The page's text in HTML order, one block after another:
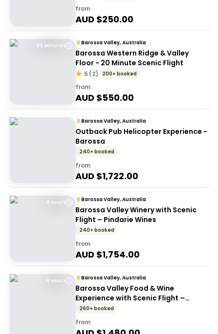
from
AUD $250.00
20 Minutes Barossa Valley, Australia
Barossa Western Ridge & Valley
Floor - 20 Minute Scenic Flight
5 (2) 200+ booked
from
AUD $550.00
Barossa Valley, Australia
Outback Pub Helicopter Experience -
Barossa
240+ booked
from
AUD $1,722.00
4 Hours Barossa Valley, Australia
Barossa Valley Winery with Scenic
Flight – Pindarie Wines
240+ booked
from
AUD $1,754.00
4 Hours Barossa Valley, Australia
Barossa Valley Food & Wine
Experience with Scenic Flight –
Barossa Valley Chocolate Company
260+ booked
from